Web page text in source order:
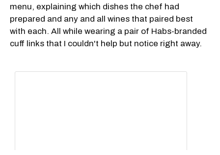
menu, explaining which dishes the chef had
prepared and any and all wines that paired best
with each. All while wearing a pair of Habs-branded
cuff links that I couldn't help but notice right away.